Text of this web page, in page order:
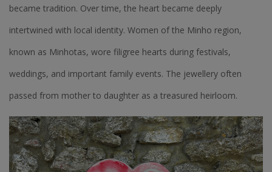
became tradition. Over time, the heart became deeply
intertwined with local identity. Women of the Minho region,
known as Minhotas, wore filigree hearts during festivals,
weddings, and important family events. The jewellery often
passed from mother to daughter as a treasured heirloom.